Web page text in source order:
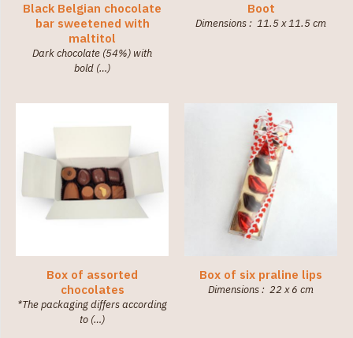
Black Belgian chocolate
bar sweetened with
maltitol
Dark chocolate (54%) with
bold (…)
Boot
Dimensions : 11.5 x 11.5 cm
Box of assorted
chocolates
*The packaging differs according
to (…)
Box of six praline lips
Dimensions : 22 x 6 cm